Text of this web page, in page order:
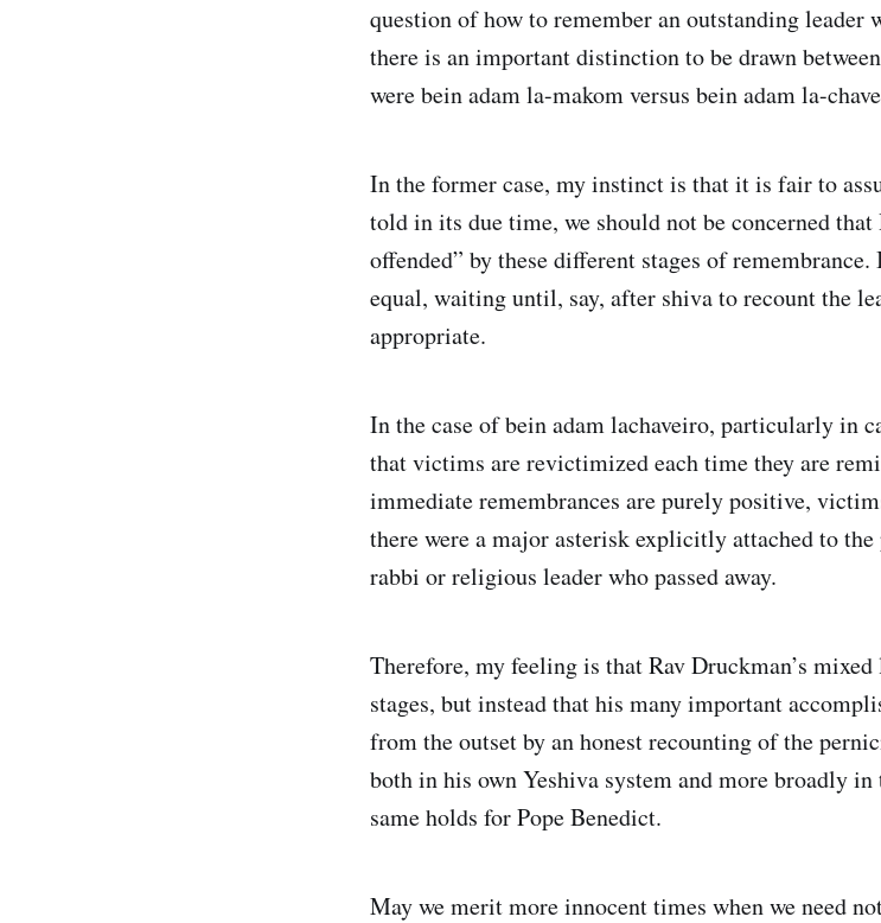
question of how to remember an outstanding leader
there is an important distinction to be drawn
were bein adam la-makom versus bein adam la-
In the former case, my instinct is that it is fair to
told in its due time, we should not be concerned
offended” by these different stages of
equal, waiting until, say, after shiva to recount the
appropriate.
In the case of bein adam lachaveiro, particularly in
that victims are revictimized each time they are
immediate remembrances are purely positive,
there were a major asterisk explicitly attached to
rabbi or religious leader who passed away.
Therefore, my feeling is that Rav Druckman’s
stages, but instead that his many important
from the outset by an honest recounting of the
both in his own Yeshiva system and more broadly
same holds for Pope Benedict.
May we merit more innocent times when we need